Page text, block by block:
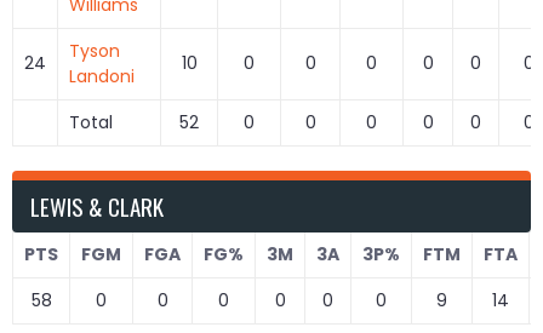
Williams
24
Tyson
Landoni
10 0 0 0 0 0 0
Total 52 0 0 0 0 0 0
LEWIS & CLARK
PTS FGM FGA FG% 3M 3A 3P% FTM FTA
58
0 0 0 0 0 0 9 14